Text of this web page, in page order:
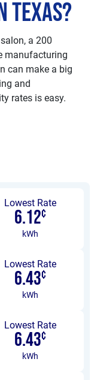
a 200
manufacturing
can make a big
and
rates is easy.
Lowest Rate
6.12¢
kWh
Lowest Rate
6.43¢
kWh
Lowest Rate
6.43¢
kWh